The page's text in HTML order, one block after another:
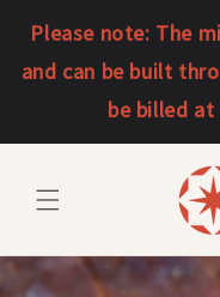
Please note: The
and can be built
be billed
content